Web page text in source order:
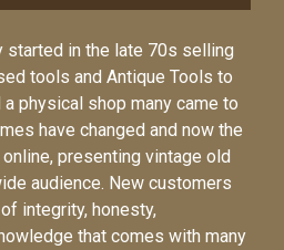
started in the late 70s selling
tools and Antique Tools to
physical shop many came to
have changed and now the
presenting vintage old
audience. New customers
integrity, honesty,
that comes with many